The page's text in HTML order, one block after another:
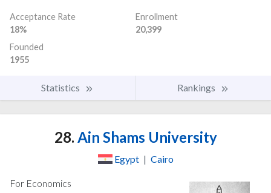
Acceptance Rate
18%
Enrollment
20,399
Founded
1955
Statistics Rankings
28. Ain Shams University
Egypt | Cairo
For Economics